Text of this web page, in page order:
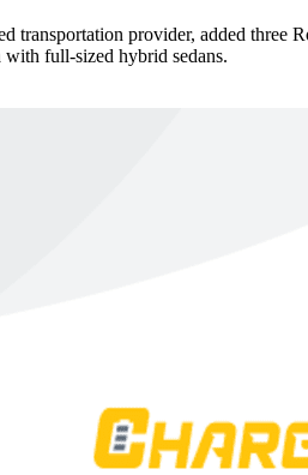
transportation provider, added
full-sized hybrid sedans.